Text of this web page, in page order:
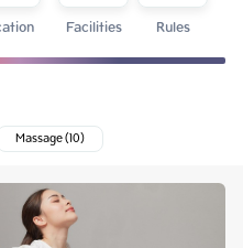
Facilities Rules
Massage (10)